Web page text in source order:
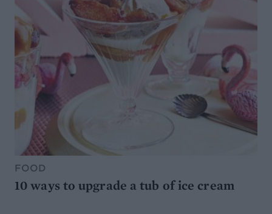
FOOD
10 ways to upgrade a tub of ice cream